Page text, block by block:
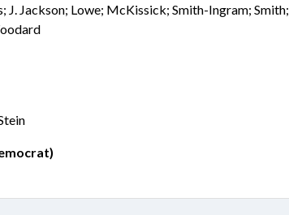
J. Jackson; Lowe; McKissick; Smith-Ingram; Smith;